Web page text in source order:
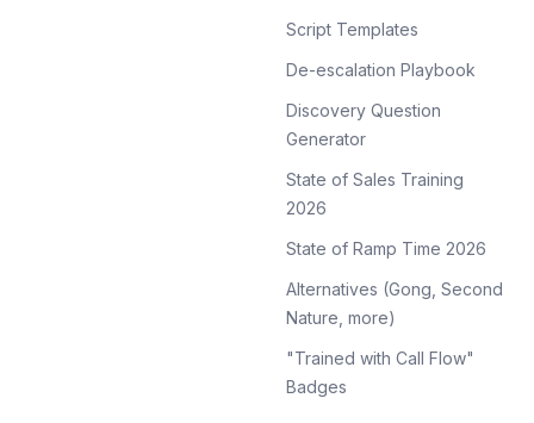
Script Templates
De-escalation Playbook
Discovery Question
Generator
State of Sales Training
2026
State of Ramp Time 2026
Alternatives (Gong, Second
Nature, more)
"Trained with Call Flow"
Badges